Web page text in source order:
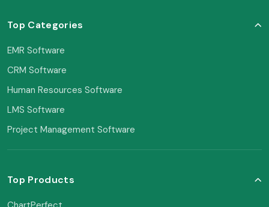
Top Categories
EMR Software
CRM Software
Human Resources Software
LMS Software
Project Management Software
Top Products